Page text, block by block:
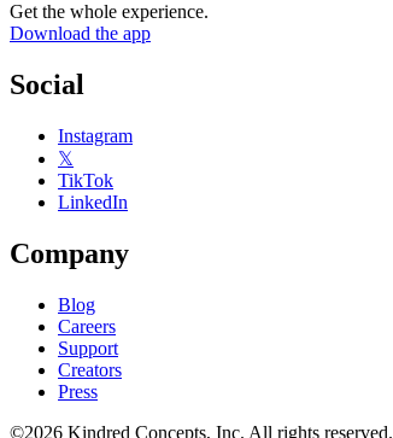
Get the whole experience.
Download the app
Social
Instagram
𝕏
TikTok
LinkedIn
Company
Blog
Careers
Support
Creators
Press
©2026 Kindred Concepts, Inc. All rights reserved.